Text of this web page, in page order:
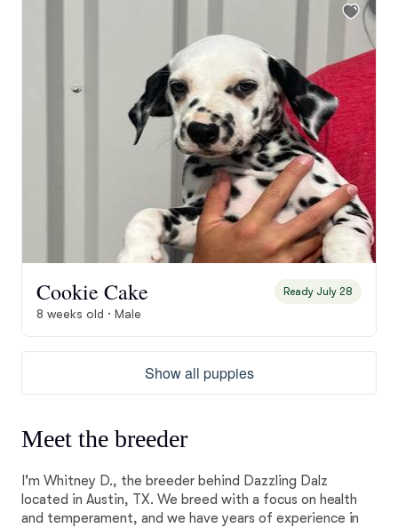
Cookie Cake Ready July 28
8 weeks old · Male
Show all puppies
Meet the breeder
I'm Whitney D., the breeder behind Dazzling Dalz
located in Austin, TX. We breed with a focus on health
and temperament, and we have years of experience in